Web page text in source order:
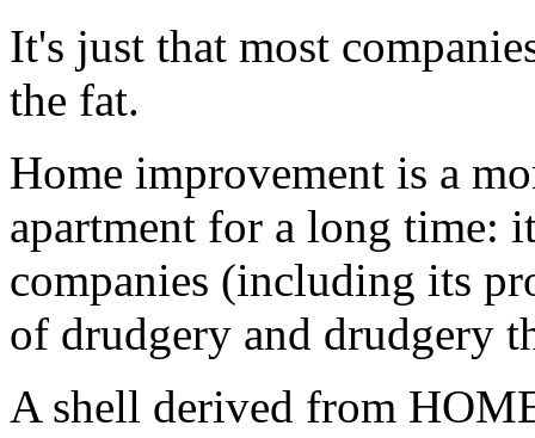
It's just that most
the fat.
Home improvement is a
apartment for a long time:
companies (including its
of drudgery and drudgery
A shell derived from